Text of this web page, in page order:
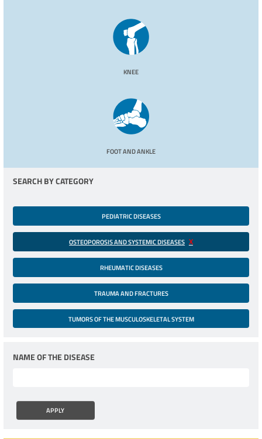
KNEE
FOOT AND ANKLE
SEARCH BY CATEGORY
PEDIATRIC DISEASES
OSTEOPOROSIS AND SYSTEMIC DISEASES
RHEUMATIC DISEASES
TRAUMA AND FRACTURES
TUMORS OF THE MUSCULOSKELETAL SYSTEM
NAME OF THE DISEASE